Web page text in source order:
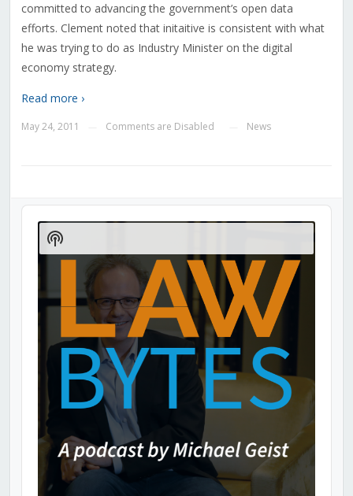
committed to advancing the government’s open data
efforts. Clement noted that initaitive is consistent with what
he was trying to do as Industry Minister on the digital
economy strategy.
Read more ›
May 24, 2011 Comments are Disabled News
Audio
Player
Show
Podcast
Information